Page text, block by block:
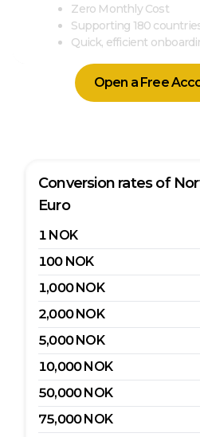
Zero Monthly Cost
Supporting 180
Quick, efficient
Open a Free
Conversion rates of
Euro
1 NOK
100 NOK
1,000 NOK
2,000 NOK
5,000 NOK
10,000NOK
50,000NOK
75,000NOK